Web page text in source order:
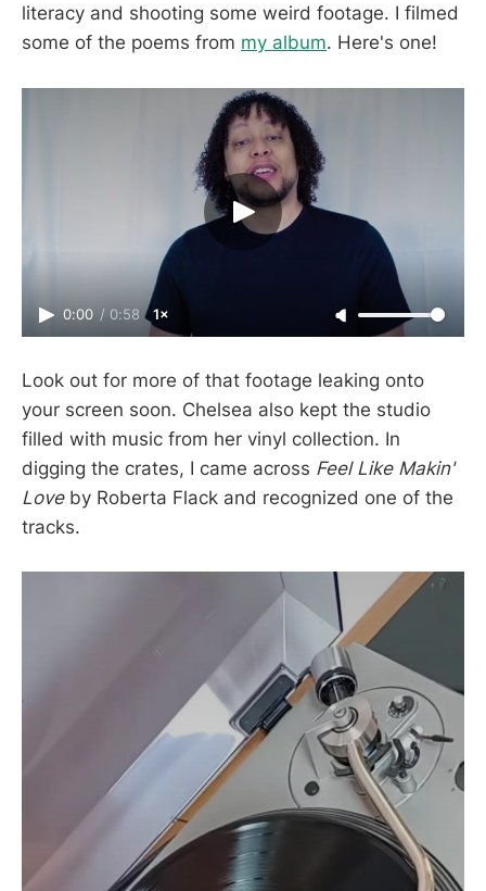
literacy and shooting some weird footage. I filmed
some of the poems from my album. Here's one!
0:00 / 0:58 1×
Look out for more of that footage leaking onto
your screen soon. Chelsea also kept the studio
filled with music from her vinyl collection. In
digging the crates, I came across Feel Like Makin'
Love by Roberta Flack and recognized one of the
tracks.